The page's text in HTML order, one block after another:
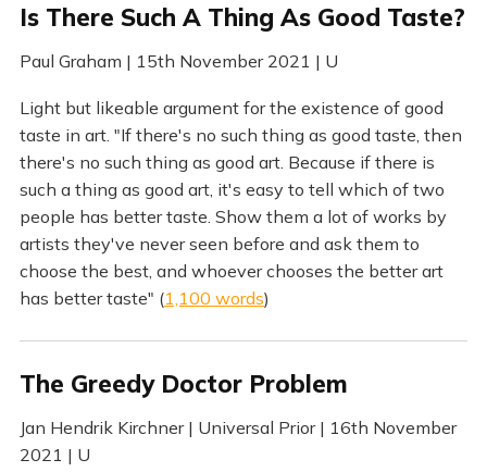
Is There Such A Thing As Good Taste?
Paul Graham | 15th November 2021 | U
Light but likeable argument for the existence of good
taste in art. "If there's no such thing as good taste, then
there's no such thing as good art. Because if there is
such a thing as good art, it's easy to tell which of two
people has better taste. Show them a lot of works by
artists they've never seen before and ask them to
choose the best, and whoever chooses the better art
has better taste" (1,100 words)
The Greedy Doctor Problem
Jan Hendrik Kirchner | Universal Prior | 16th November
2021 | U